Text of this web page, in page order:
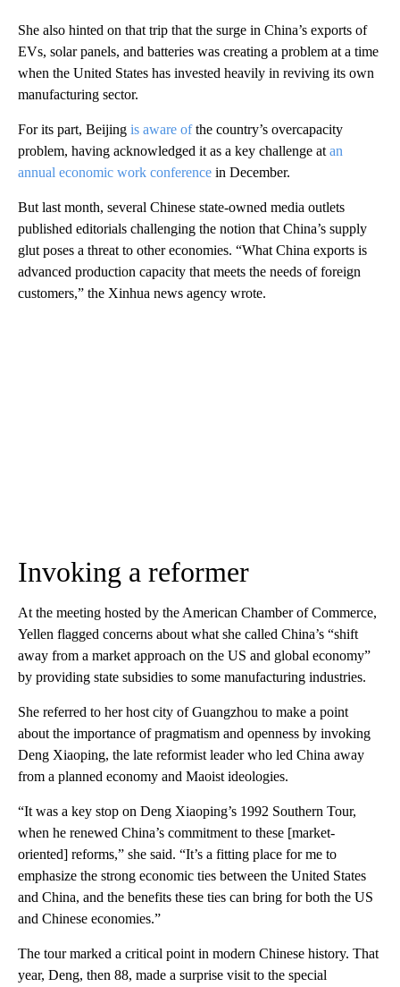
She also hinted on that trip that the surge in China’s exports of
EVs, solar panels, and batteries was creating a problem at a time
when the United States has invested heavily in reviving its own
manufacturing sector.
For its part, Beijing is aware ofthe country’s overcapacity
problem, having acknowledged it as a key challenge at an
annual economic work conference in December.
But last month, several Chinese state-owned media outlets
published editorials challenging the notion that China’s supply
glut poses a threat to other economies. “What China exports is
advanced production capacity that meets the needs of foreign
customers,” the Xinhua news agency wrote.
Invoking a reformer
At the meeting hosted by the American Chamber of Commerce,
Yellen flagged concerns about what she called China’s “shift
away from a market approach on the US and global economy”
by providing state subsidies to some manufacturing industries.
She referred to her host city of Guangzhou to make a point
about the importance of pragmatism and openness by invoking
Deng Xiaoping, the late reformist leader who led China away
from a planned economy and Maoist ideologies.
“It was a key stop on Deng Xiaoping’s 1992 Southern Tour,
when he renewed China’s commitment to these [market-
oriented] reforms,” she said. “It’s a fitting place for me to
emphasize the strong economic ties between the United States
and China, and the benefits these ties can bring for both the US
and Chinese economies.”
The tour marked a critical point in modern Chinese history. That
year, Deng, then 88, made a surprise visit to the special